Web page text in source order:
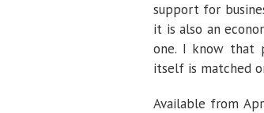
support for
it is also an
one. I know that
itself is matched
Available from